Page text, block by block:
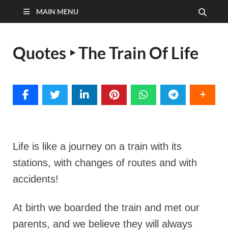
MAIN MENU
Quotes ‣ The Train Of Life
Life is like a journey on a train with its
stations, with changes of routes and with
accidents!
At birth we boarded the train and met our
parents, and we believe they will always